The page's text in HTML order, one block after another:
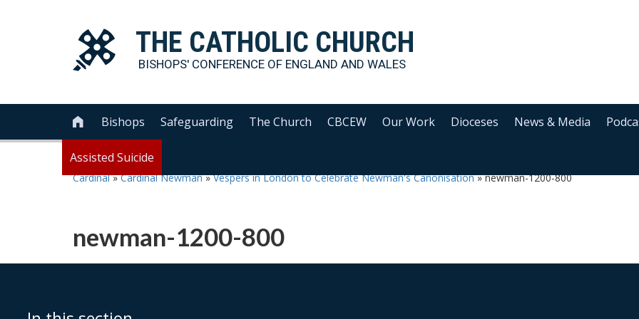
THE CATHOLIC CHURCH
BISHOPS' CONFERENCE OF ENGLAND AND WALES
 Bishops Safeguarding The Church CBCEW Our Work Dioceses News & Media
Assisted Suicide
Cardinal»Cardinal Newman»Vespers in London to Celebrate Newman's Canonisation»newman-1200-800
newman-1200-800